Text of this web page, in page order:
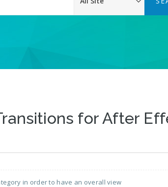
for After
in order to have an overall view